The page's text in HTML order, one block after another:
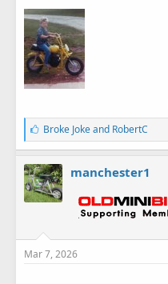
L
i
k
e
s
:
Broke Jokeand RobertC
manchester1
Mar 7, 2026